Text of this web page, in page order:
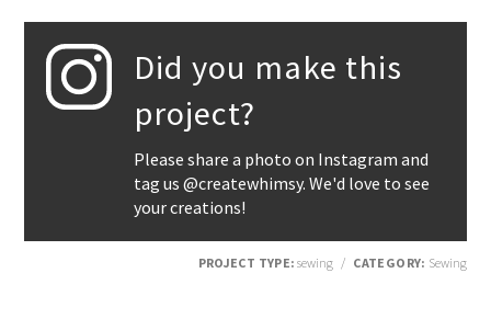
Did you make this
project?
Please share a photo on Instagram and
tag us @createwhimsy. We'd love to see
your creations!
PROJECT TYPE: sewing / CATEGORY: Sewing